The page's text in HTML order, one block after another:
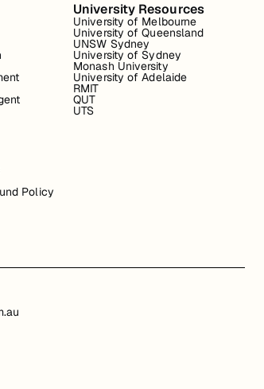
University Resources
University of Melbourne
University of Queensland
UNSW Sydney
University of Sydney
Monash University
University of Adelaide
RMIT
QUT
UTS
Policy